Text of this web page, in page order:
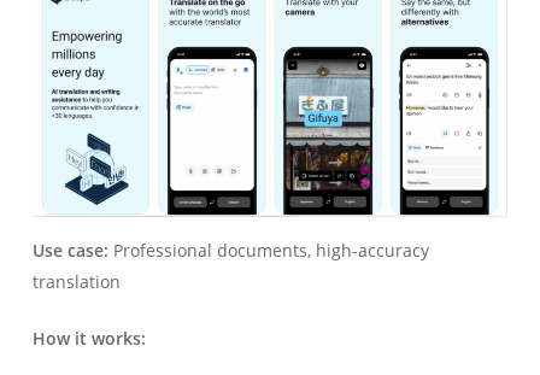
Use case: Professional documents, high-accuracy
translation
How it works: